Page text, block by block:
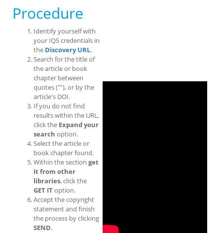
Procedure
Identify yourself with
your IQS credentials in
the Discovery URL.
Search for the title of
the article or book
chapter between
quotes (""), or by the
article's DOI.
If you do not find
results within the URL,
click the Expand your
search option.
Select the article or
book chapter found.
Within the section get
it from other
libraries, click the
GET IToption.
Accept the copyright
statement and finish
the process by clicking
SEND.